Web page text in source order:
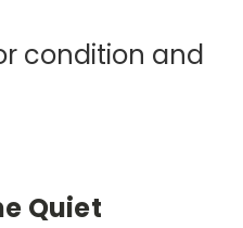
condition and
Quiet